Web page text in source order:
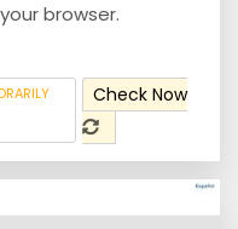
browser.
Check Now